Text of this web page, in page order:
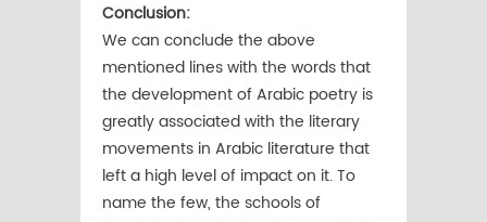
Conclusion:
We can conclude the above
mentioned lines with the words that
the development of Arabic poetry is
greatly associated with the literary
movements in Arabic literature that
left a high level of impact on it. To
name the few, the schools of